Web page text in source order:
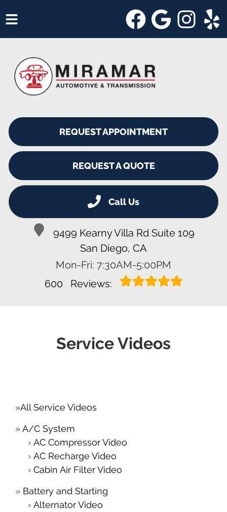
REQUEST APPOINTMENT
REQUEST A QUOTE
Call Us
9499 Kearny Villa Rd Suite 109
San Diego, CA
Mon-Fri: 7:30AM-5:00PM
600
Reviews:
SERVICES
VEHICLES WE SERVICE
SERVICE VIDEOS
ABOUT
SHOP SPECIALS
Service Videos
All Service Videos
A/C System
AC Compressor Video
AC Recharge Video
Cabin Air Filter Video
Battery and Starting
Alternator Video